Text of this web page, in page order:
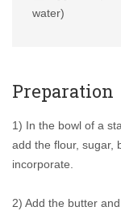
water)
Preparation
1) In the bowl of a
add the flour, sugar,
incorporate.
2) Add the butter